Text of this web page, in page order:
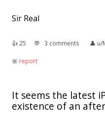
Sir Real
👍︎25 💬︎ 3 comments 👤︎ u/
🚨︎ report
It seems the latest
existence of an